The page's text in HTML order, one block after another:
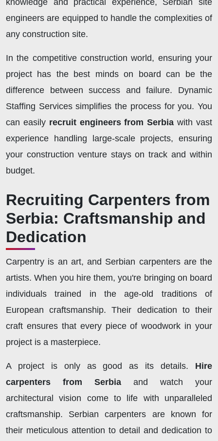
knowledge and practical experience, Serbian site
engineers are equipped to handle the complexities of
any construction site.
In the competitive construction world, ensuring your
project has the best minds on board can be the
difference between success and failure. Dynamic
Staffing Services simplifies the process for you. You
can easily recruit engineers from Serbia with vast
experience handling large-scale projects, ensuring
your construction venture stays on track and within
budget.
Recruiting Carpenters from
Serbia: Craftsmanship and
Dedication
Carpentry is an art, and Serbian carpenters are the
artists. When you hire them, you're bringing on board
individuals trained in the age-old traditions of
European craftsmanship. Their dedication to their
craft ensures that every piece of woodwork in your
project is a masterpiece.
A project is only as good as its details. Hire
carpenters from Serbia and watch your
architectural vision come to life with unparalleled
craftsmanship. Serbian carpenters are known for
their meticulous attention to detail and dedication to